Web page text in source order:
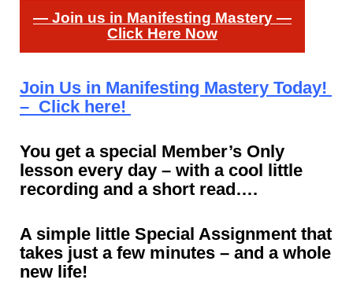
— Join us in Manifesting Mastery —
Click Here Now
Join Us in Manifesting Mastery Today!
– Click here!
You get a special Member’s Only
lesson every day – with a cool little
recording and a short read….
A simple little Special Assignment that
takes just a few minutes – and a whole
new life!